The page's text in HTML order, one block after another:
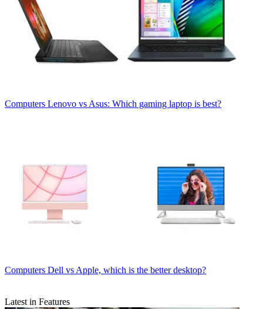
Computers Lenovo vs Asus: Which gaming laptop is best?
Computers Dell vs Apple, which is the better desktop?
Latest in Features